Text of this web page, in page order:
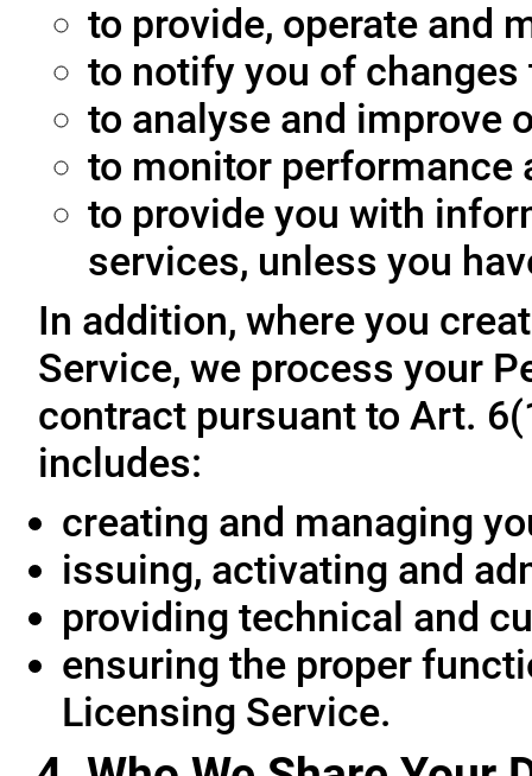
to provide, operate and
to notify you of changes
to analyse and improve
to monitor performance
to provide you with
services, unless you
In addition, where you
Service, we process your
contract pursuant to Art.
includes:
creating and managing
issuing, activating and
providing technical and
ensuring the proper
Licensing Service.